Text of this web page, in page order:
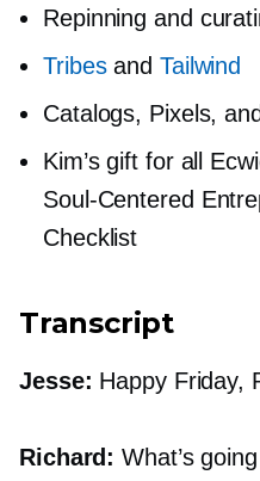
Repinning and
Tribesand Tailwind
Catalogs, Pixels,
Kim’s gift for all
Soul-Centered
Checklist
Transcript
Jesse: Happy Friday,
Richard: What’s